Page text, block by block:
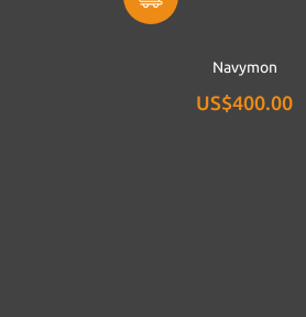
Navymon
US$400.00